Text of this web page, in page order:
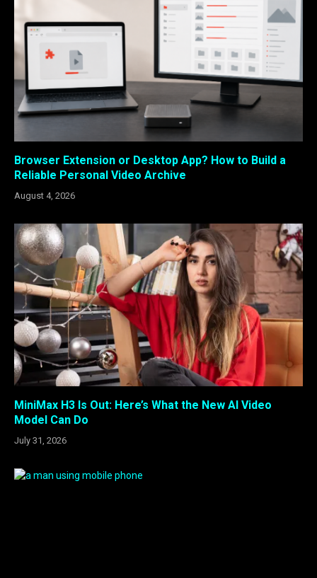
Browser Extension or Desktop App? How to Build a
Reliable Personal Video Archive
August 4, 2026
MiniMax H3 Is Out: Here’s What the New AI Video
Model Can Do
July 31, 2026